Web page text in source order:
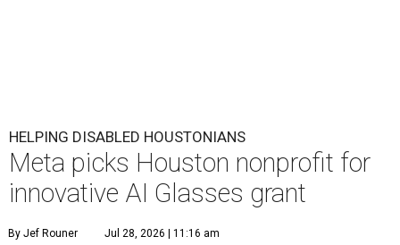
HELPING DISABLED HOUSTONIANS
Meta picks Houston nonprofit for
innovative AI Glasses grant
By Jef Rouner Jul 28, 2026 | 11:16 am